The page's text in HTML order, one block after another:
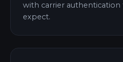
with carrier
expect.